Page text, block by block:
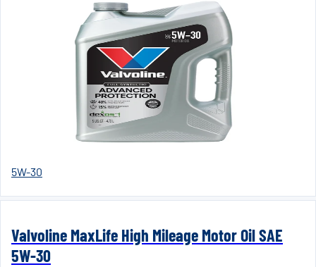
5W-30
Valvoline MaxLife High Mileage Motor Oil SAE
5W-30